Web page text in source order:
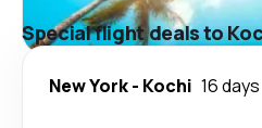
Special flight deals to
New York- Kochi 16 days